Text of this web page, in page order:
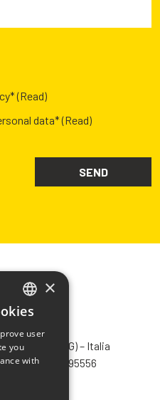
(Read)
data*(Read)
S.p.A.
Pontida (BG) – Italia
Fax +39 035 795556
ITALIAN
ENGLISH
FRENCH
×
user
you
with